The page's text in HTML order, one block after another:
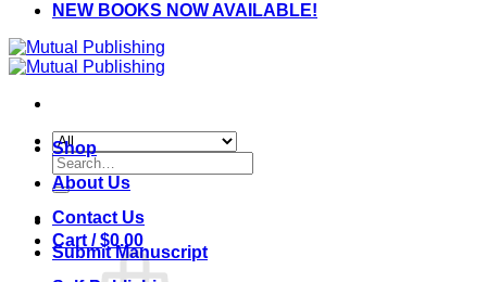
NEW BOOKS NOW AVAILABLE!
Search
for:
Cart /$0.00
Shop
About Us
Contact Us
Submit Manuscript